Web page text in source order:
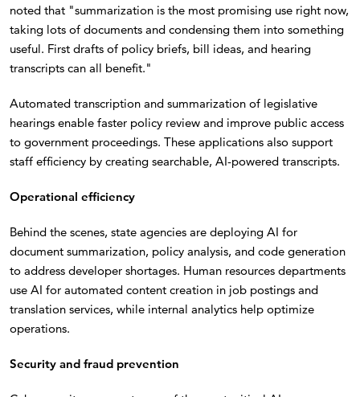
noted that "summarization is the most promising use right now,
taking lots of documents and condensing them into something
useful. First drafts of policy briefs, bill ideas, and hearing
transcripts can all benefit."
Automated transcription and summarization of legislative
hearings enable faster policy review and improve public access
to government proceedings. These applications also support
staff efficiency by creating searchable, AI-powered transcripts.
Operational efficiency
Behind the scenes, state agencies are deploying AI for
document summarization, policy analysis, and code generation
to address developer shortages. Human resources departments
use AI for automated content creation in job postings and
translation services, while internal analytics help optimize
operations.
Security and fraud prevention